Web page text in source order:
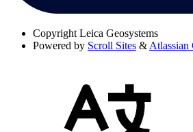
Copyright Leica Geosystems
Powered by Scroll Sites & Atlassian